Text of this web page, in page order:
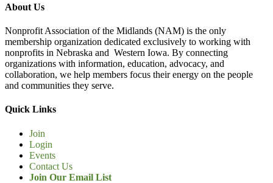
About Us
Nonprofit Association of the Midlands (NAM) is the only
membership organization dedicated exclusively to working with
nonprofits in Nebraska and Western Iowa. By connecting
organizations with information, education, advocacy, and
collaboration, we help members focus their energy on the people
and communities they serve.
Quick Links
Join
Login
Events
Contact Us
Join Our Email List